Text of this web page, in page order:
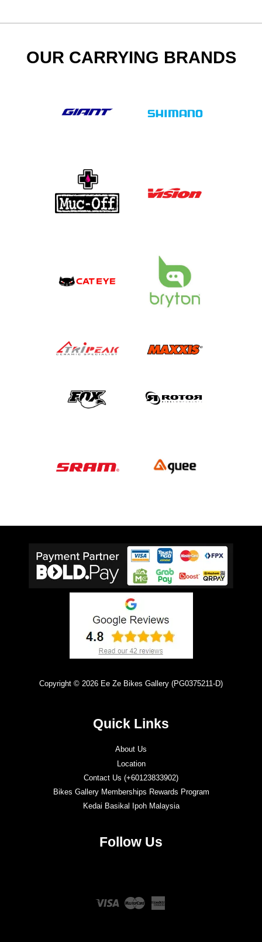
OUR CARRYING BRANDS
Copyright © 2026 Ee Ze Bikes Gallery (PG0375211-D)
Quick Links
About Us
Location
Contact Us (+60123833902)
Bikes Gallery Memberships Rewards Program
Kedai Basikal Ipoh Malaysia
Follow Us
Visa Master